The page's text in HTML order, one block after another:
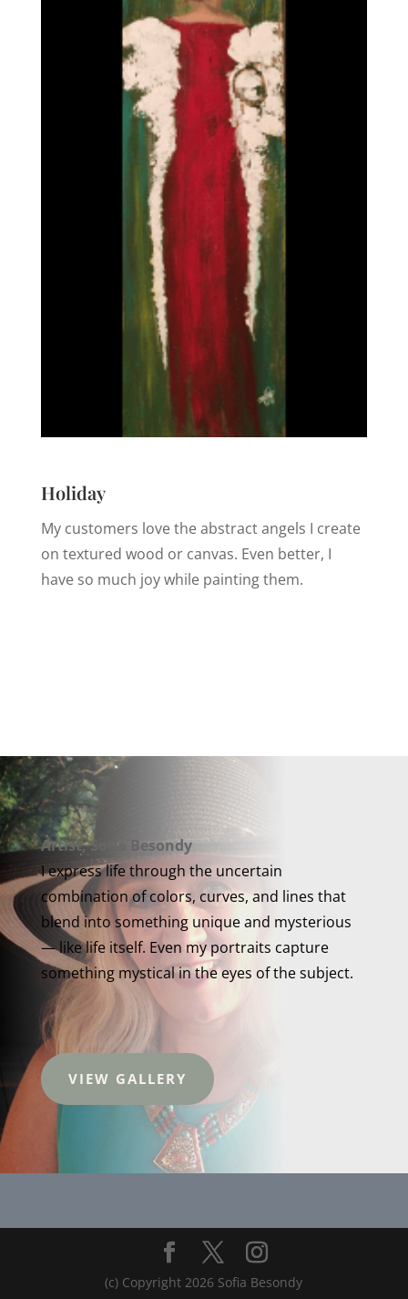
Holiday
My customers love the abstract angels I create
on textured wood or canvas. Even better, I
have so much joy while painting them.
Artist, Sofia Besondy
I express life through the uncertain
combination of colors, curves, and lines that
blend into something unique and mysterious
— like life itself. Even my portraits capture
something mystical in the eyes of the subject.
VIEW GALLERY
(c) Copyright 2026 Sofia Besondy